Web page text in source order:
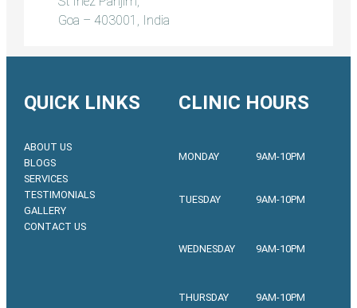
Goa – 403001, India
QUICK LINKS
ABOUT US
BLOGS
SERVICES
TESTIMONIALS
GALLERY
CONTACT US
CLINIC HOURS
MONDAY 9AM-10PM
TUESDAY 9AM-10PM
WEDNESDAY 9AM-10PM
THURSDAY 9AM-10PM